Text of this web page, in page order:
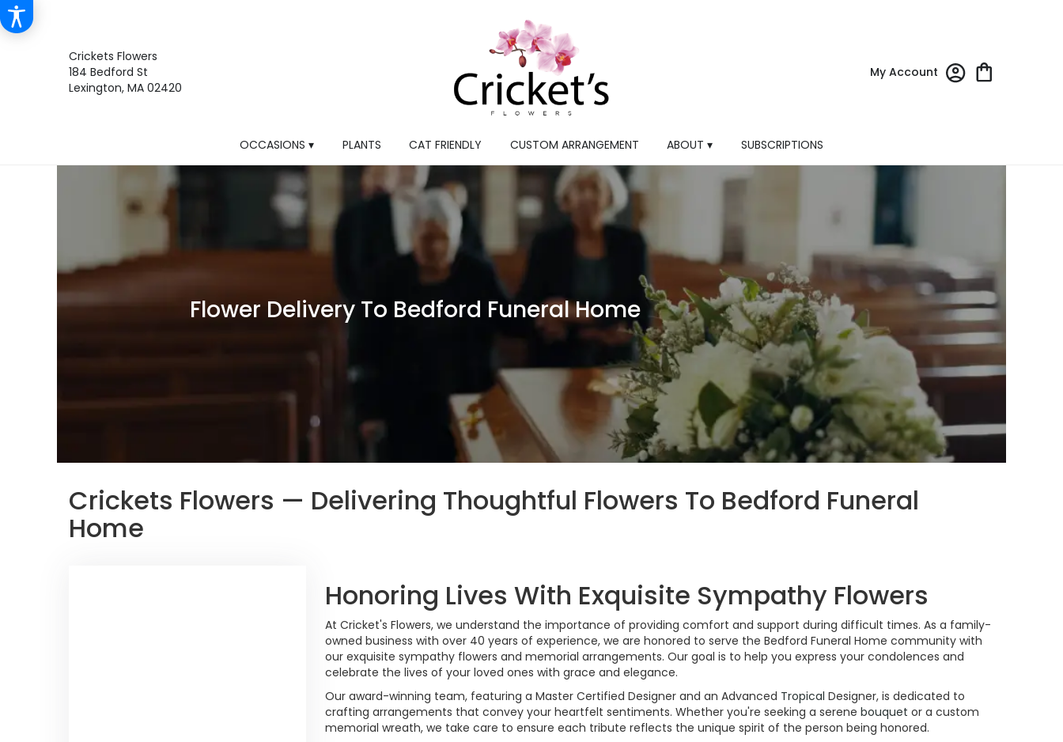
Crickets Flowers
184 Bedford St
Lexington, MA 02420
My Account
OCCASIONS ▾ PLANTS CAT FRIENDLY CUSTOM ARRANGEMENT ABOUT ▾ SUBSCRIPTIONS
Flower Delivery To Bedford Funeral Home
Crickets Flowers — Delivering Thoughtful Flowers To Bedford Funeral
Home
Honoring Lives With Exquisite Sympathy Flowers
At Cricket's Flowers, we understand the importance of providing comfort and support during difficult times. As a family-
owned business with over 40 years of experience, we are honored to serve the Bedford Funeral Home community with
our exquisite sympathy flowers and memorial arrangements. Our goal is to help you express your condolences and
celebrate the lives of your loved ones with grace and elegance.
Our award-winning team, featuring a Master Certified Designer and an Advanced Tropical Designer, is dedicated to
crafting arrangements that convey your heartfelt sentiments. Whether you're seeking a serene bouquet or a custom
memorial wreath, we take care to ensure each tribute reflects the unique spirit of the person being honored.